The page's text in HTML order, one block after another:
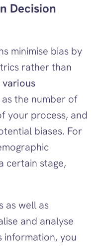
Decision
minimise bias by
rather than
as the number of
your process, and
biases. For
certain stage,
as well as
and analyse
information, you